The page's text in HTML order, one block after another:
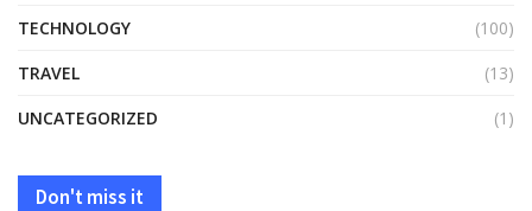
TECHNOLOGY
(100)
TRAVEL
(13)
UNCATEGORIZED
(1)
Don't miss it